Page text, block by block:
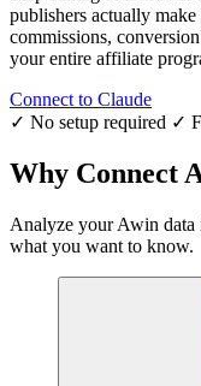
publishers actually
commissions,
your entire affiliate
Connect to Claude
✓ No setup required ✓
Why Connect
Analyze your Awin
what you want to know.